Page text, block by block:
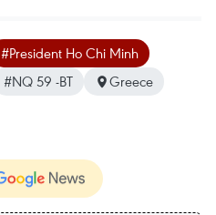
#President Ho Chi Minh
#NQ 59 -BT Greece